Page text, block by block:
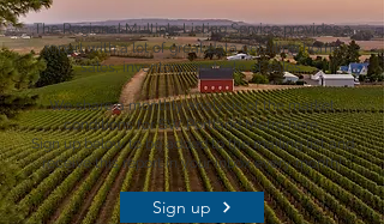
The Regional Multiple Listing Service provides a
report with a lot of great data detailing home
sales, inventory, and rate of sales.
We share a monthly analysis of the market
conditions for SW Portland Metro here.
Sign up below to be added to the mailing list and
receive this report in your inbox every month!
Sign up